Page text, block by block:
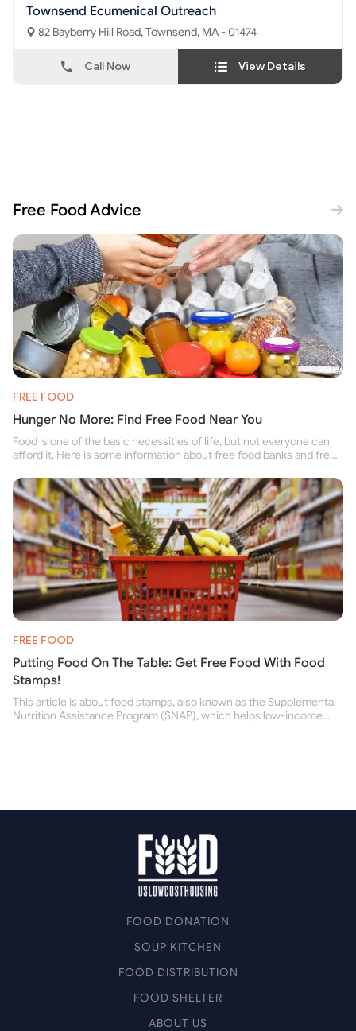
Townsend Ecumenical Outreach
82 Bayberry Hill Road, Townsend, MA - 01474
Call Now View Details
Free Food Advice
FREE FOOD
Hunger No More: Find Free Food Near You
Food is one of the basic necessities of life, but not everyone can
afford it. Here is some information about free food banks and free
their family.
FREE FOOD
Putting Food On The Table: Get Free Food With Food
Stamps!
This article is about food stamps, also known as the Supplemental
Nutrition Assistance Program (SNAP), which helps low-income
FOOD DONATION
SOUP KITCHEN
FOOD DISTRIBUTION
FOOD SHELTER
ABOUT US